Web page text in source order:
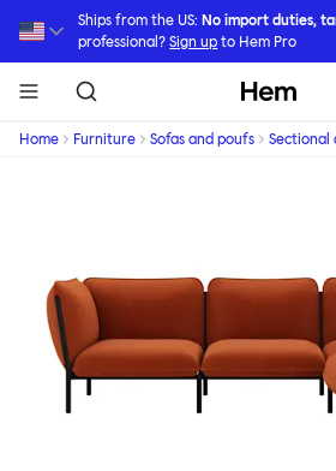
Ships from the US: No import duties,
professional?Sign up to Hem Pro
Hem
Home Furniture Sofas and poufs Sectional